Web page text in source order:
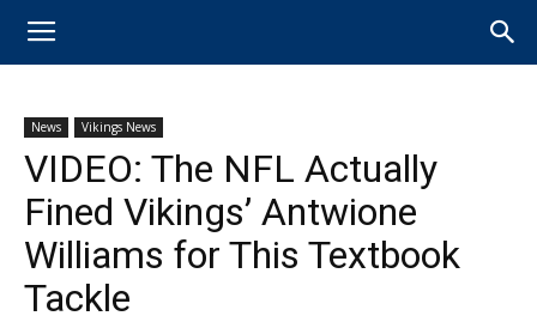
News Vikings News
VIDEO: The NFL Actually
Fined Vikings’ Antwione
Williams for This Textbook
Tackle